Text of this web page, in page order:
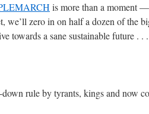
is more than a moment —
we’ll zero in on half a dozen of the
towards a sane sustainable future .
rule by tyrants, kings and now